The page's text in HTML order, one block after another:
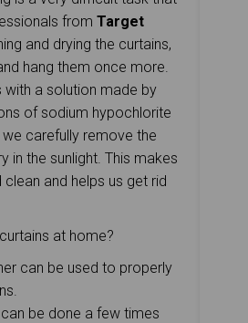
fromTarget
and drying the curtains,
hang them once more.
with a solution made by
of sodium hypochlorite
carefully remove the
in the sunlight. This makes
and helps us get rid
at home?
can be used to properly
be done a few times